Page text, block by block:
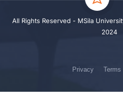
All Rights Reserved - MSila
2024
Privacy Terms